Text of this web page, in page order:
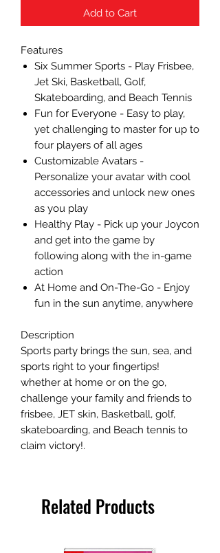
Add to Cart
Features
Six Summer Sports - Play Frisbee,
Jet Ski, Basketball, Golf,
Skateboarding, and Beach Tennis
Fun for Everyone - Easy to play,
yet challenging to master for up to
four players of all ages
Customizable Avatars -
Personalize your avatar with cool
accessories and unlock new ones
as you play
Healthy Play - Pick up your Joycon
and get into the game by
following along with the in-game
action
At Home and On-The-Go - Enjoy
fun in the sun anytime, anywhere
Description
Sports party brings the sun, sea, and
sports right to your fingertips!
whether at home or on the go,
challenge your family and friends to
frisbee, JET skin, Basketball, golf,
skateboarding, and Beach tennis to
claim victory!.
Related Products